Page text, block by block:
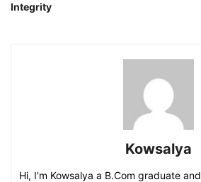
Integrity
Kowsalya
Hi, I'm Kowsalya a B.Com graduate